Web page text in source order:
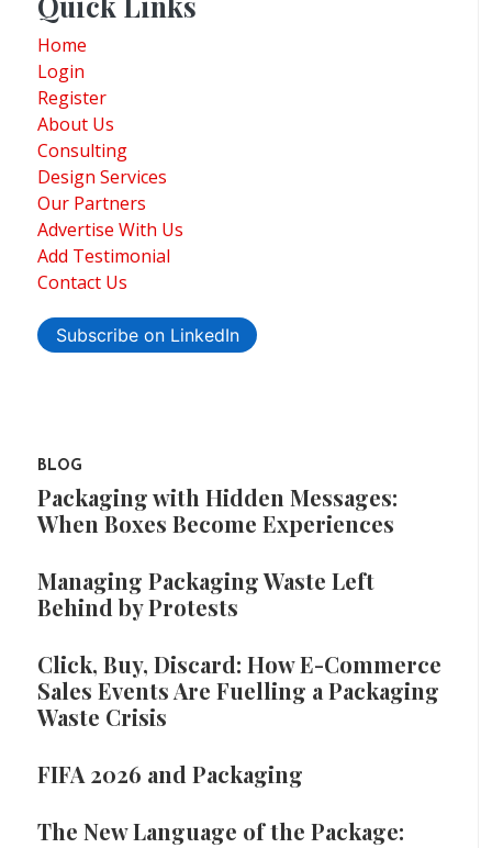
Home
Login
Register
About Us
Consulting
Design Services
Our Partners
Advertise With Us
Add Testimonial
Contact Us
Subscribe on LinkedIn
BLOG
Packaging with Hidden Messages:
When Boxes Become Experiences
Managing Packaging Waste Left
Behind by Protests
Click, Buy, Discard: How E-Commerce
Sales Events Are Fuelling a Packaging
Waste Crisis
FIFA 2026 and Packaging
The New Language of the Package: